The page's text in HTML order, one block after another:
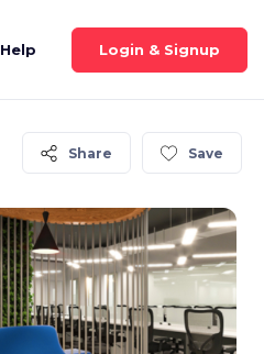
Help Login & Signup
Share Save